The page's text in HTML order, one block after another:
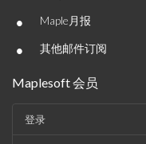
• Maple月报
• 其他邮件订阅
Maplesoft 会员
登录